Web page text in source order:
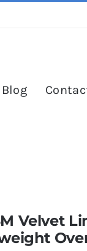
Velvet